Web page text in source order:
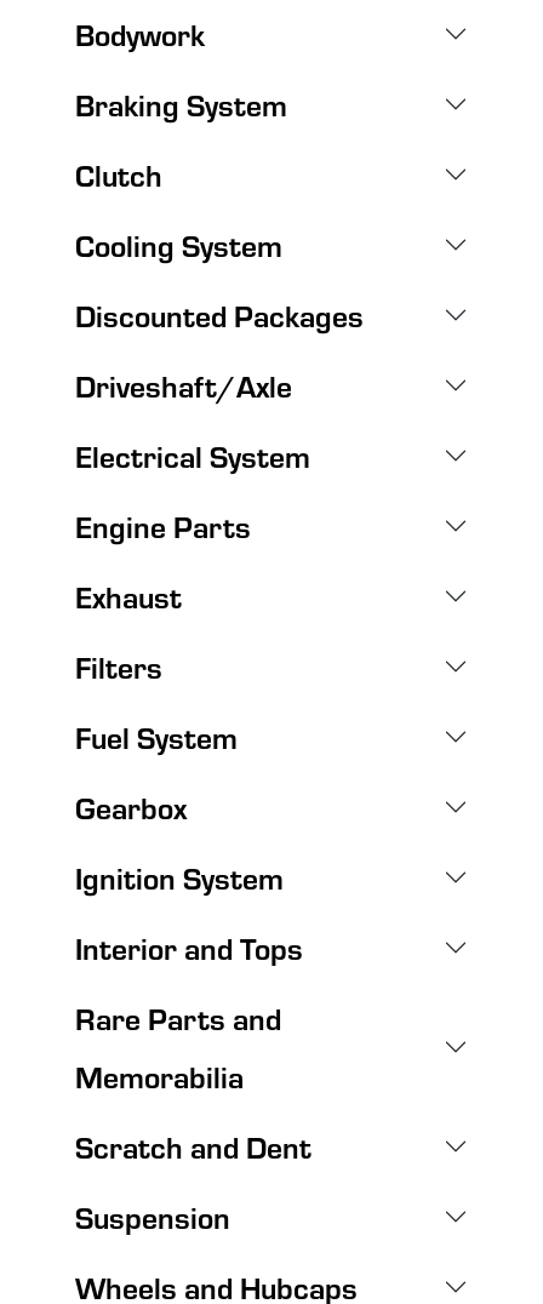
Bodywork
Braking System
Clutch
Cooling System
Discounted Packages
Driveshaft/Axle
Electrical System
Engine Parts
Exhaust
Filters
Fuel System
Gearbox
Ignition System
Interior and Tops
Rare Parts and
Memorabilia
Scratch and Dent
Suspension
Wheels and Hubcaps